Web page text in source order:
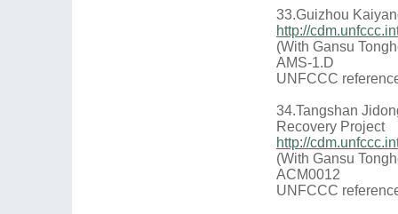
33.Guizhou
http://
(With Gansu
AMS-1.D
UNFCCC
34.Tangshan
Recovery Project
http://
(With Gansu
ACM0012
UNFCCC